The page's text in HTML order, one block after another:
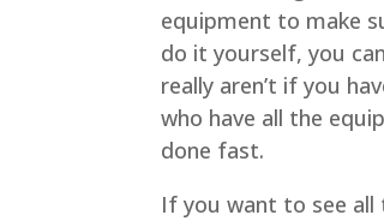
equipment to make
do it yourself, you
really aren’t if you
who have all the
done fast.
If you want to see all